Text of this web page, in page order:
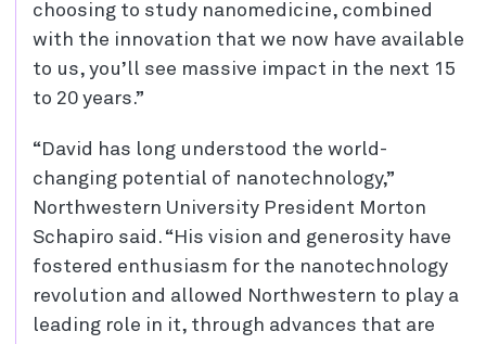
choosing to study nanomedicine, combined
with the innovation that we now have available
to us, you’ll see massive impact in the next 15
to 20 years.”
“David has long understood the world-
changing potential of nanotechnology,”
Northwestern University President Morton
Schapiro said. “His vision and generosity have
fostered enthusiasm for the nanotechnology
revolution and allowed Northwestern to play a
leading role in it, through advances that are